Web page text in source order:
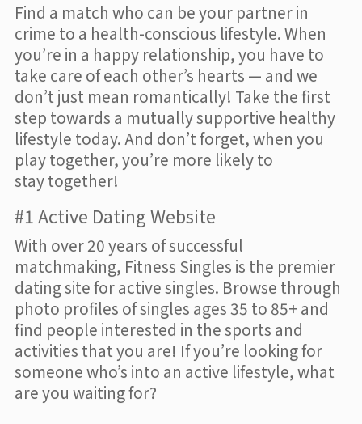
Find a match who can be your partner in
crime to a health-conscious lifestyle. When
you’re in a happy relationship, you have to
take care of each other’s hearts — and we
don’t just mean romantically! Take the first
step towards a mutually supportive healthy
lifestyle today. And don’t forget, when you
play together, you’re more likely to
stay together!
#1 Active Dating Website
With over 20 years of successful
matchmaking, Fitness Singles is the premier
dating site for active singles. Browse through
photo profiles of singles ages 35 to 85+ and
find people interested in the sports and
activities that you are! If you’re looking for
someone who’s into an active lifestyle, what
are you waiting for?